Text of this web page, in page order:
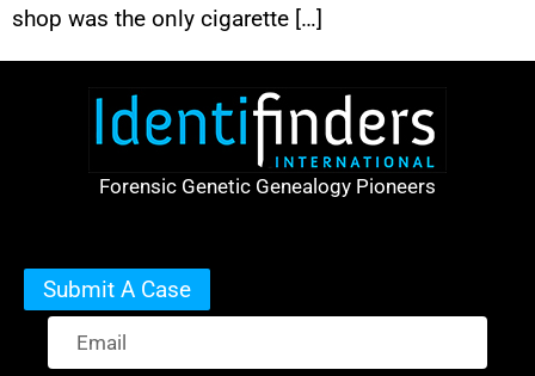
shop was the only cigarette […]
Forensic Genetic Genealogy Pioneers
Submit A Case